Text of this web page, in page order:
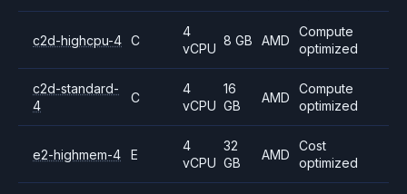
c2d-highcpu-4 C
4
vCPU
8 GB AMD
Compute
optimized
c2d-standard-
4
C
4
vCPU
16
GB
AMD
Compute
optimized
e2-highmem-4 E
4
vCPU
32
GB
AMD
Cost
optimized